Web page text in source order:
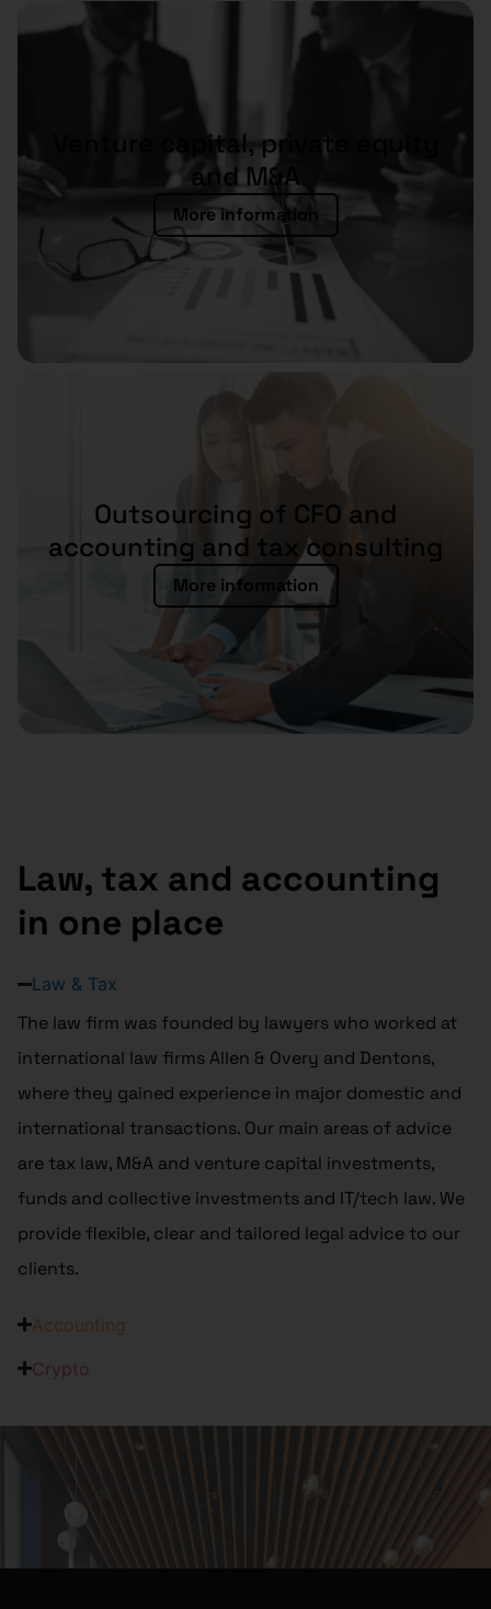
Venture capital, private equity
and M&A
More information
Outsourcing of CFO and
accounting and tax consulting
More information
Law, tax and accounting
in one place
Law & Tax
The law firm was founded by lawyers who worked at
international law firms Allen & Overy and Dentons,
where they gained experience in major domestic and
international transactions. Our main areas of advice
are tax law, M&A and venture capital investments,
funds and collective investments and IT/tech law. We
provide flexible, clear and tailored legal advice to our
clients.
Accounting
Crypto